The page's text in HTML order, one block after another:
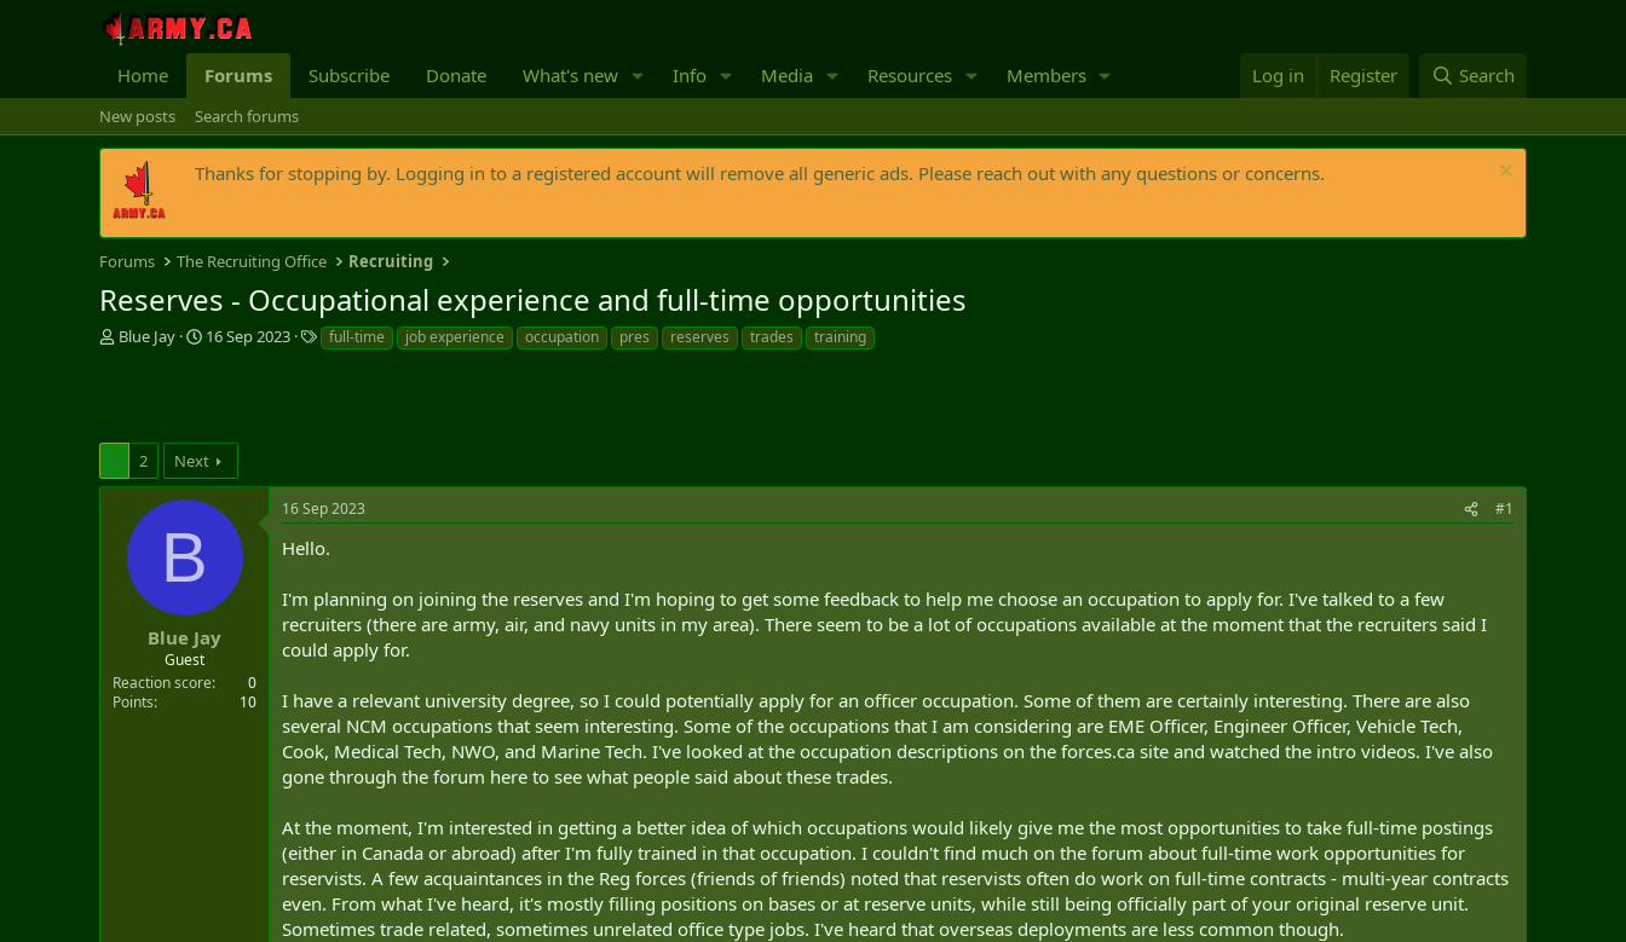
Home Forums Subscribe Donate What's new Info Media Resources Members Log in Register Search
New posts Search forums
Thanks for stopping by. Logging in to a registered account will remove all generic ads. Please reach out with any questions or concerns.
Forums The Recruiting Office Recruiting
Reserves - Occupational experience and full-time opportunities
T
d
t
Blue Jay
S
d
a
t
e
16 Sep 2023
T
a
full-time job experience occupation pres reserves trades training
1 2 Next
B
Blue Jay
Guest
Reaction score
0
Points
10
16 Sep 2023 #1
Hello.
I'm planning on joining the reserves and I'm hoping to get some feedback to help me choose an occupation to apply for. I've talked to a few
recruiters (there are army, air, and navy units in my area). There seem to be a lot of occupations available at the moment that the recruiters said I
could apply for.
I have a relevant university degree, so I could potentially apply for an officer occupation. Some of them are certainly interesting. There are also
several NCM occupations that seem interesting. Some of the occupations that I am considering are EME Officer, Engineer Officer, Vehicle Tech,
Cook, Medical Tech, NWO, and Marine Tech. I've looked at the occupation descriptions on the forces.ca site and watched the intro videos. I've also
gone through the forum here to see what people said about these trades.
At the moment, I'm interested in getting a better idea of which occupations would likely give me the most opportunities to take full-time postings
(either in Canada or abroad) after I'm fully trained in that occupation. I couldn't find much on the forum about full-time work opportunities for
reservists. A few acquaintances in the Reg forces (friends of friends) noted that reservists often do work on full-time contracts - multi-year contracts
even. From what I've heard, it's mostly filling positions on bases or at reserve units, while still being officially part of your original reserve unit.
Sometimes trade related, sometimes unrelated office type jobs. I've heard that overseas deployments are less common though.